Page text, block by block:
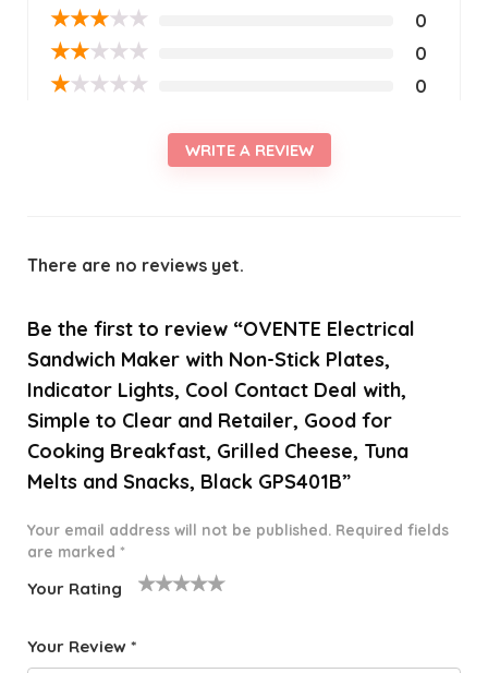
★★★★★ 0
★★★★★ 0
★★★★★ 0
WRITE A REVIEW
There are no reviews yet.
Be the first to review “OVENTE Electrical
Sandwich Maker with Non-Stick Plates,
Indicator Lights, Cool Contact Deal with,
Simple to Clear and Retailer, Good for
Cooking Breakfast, Grilled Cheese, Tuna
Melts and Snacks, Black GPS401B”
Your email address will not be published. Required fields
are marked *
Your Rating
f
star
Your Review *